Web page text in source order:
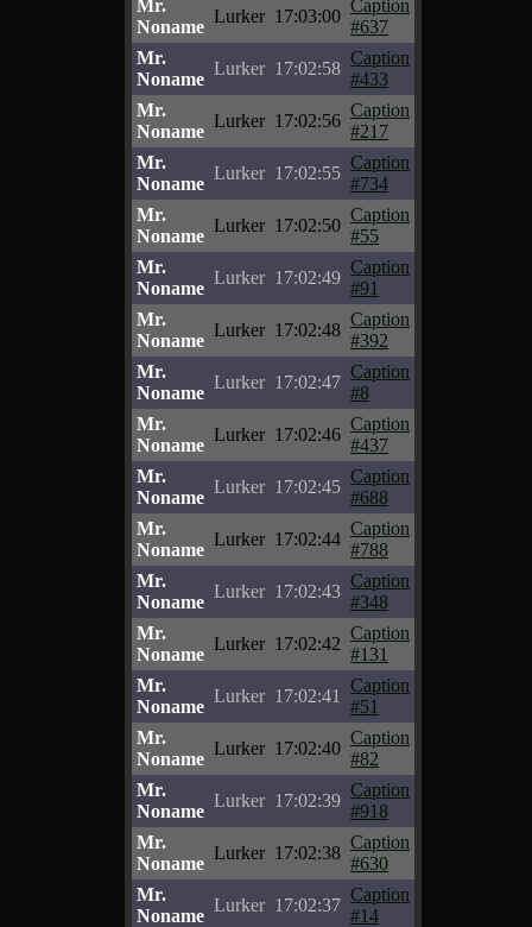
Mr.
Noname
Lurker 17:03:00
Caption
#637
Mr.
Noname
Lurker 17:02:58
Caption
#433
Mr.
Noname
Lurker 17:02:56
Caption
#217
Mr.
Noname
Lurker 17:02:55
Caption
#734
Mr.
Noname
Lurker 17:02:50
Caption
#55
Mr.
Noname
Lurker 17:02:49
Caption
#91
Mr.
Noname
Lurker 17:02:48
Caption
#392
Mr.
Noname
Lurker 17:02:47
Caption
#8
Mr.
Noname
Lurker 17:02:46
Caption
#437
Mr.
Noname
Lurker 17:02:45
Caption
#688
Mr.
Noname
Lurker 17:02:44
Caption
#788
Mr.
Noname
Lurker 17:02:43
Caption
#348
Mr.
Noname
Lurker 17:02:42
Caption
#131
Mr.
Noname
Lurker 17:02:41
Caption
#51
Mr.
Noname
Lurker 17:02:40
Caption
#82
Mr.
Noname
Lurker 17:02:39
Caption
#918
Mr.
Noname
Lurker 17:02:38
Caption
#630
Mr.
Noname
Lurker 17:02:37
Caption
#14